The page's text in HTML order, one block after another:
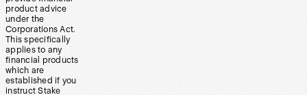
product advice
under the
Corporations Act.
This specifically
applies to any
financial products
which are
established if you
instruct Stake